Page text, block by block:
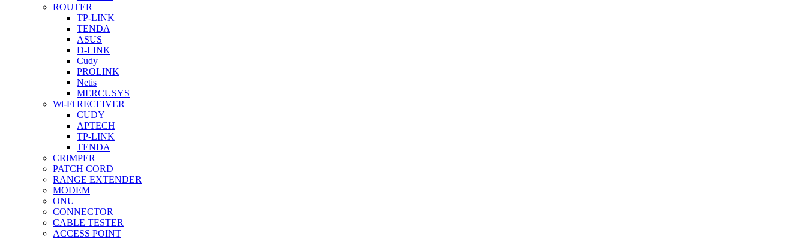
ROUTER
TP-LINK
TENDA
ASUS
D-LINK
Cudy
PROLINK
Netis
MERCUSYS
Wi-Fi RECEIVER
CUDY
APTECH
TP-LINK
TENDA
CRIMPER
PATCH CORD
RANGE EXTENDER
MODEM
ONU
CONNECTOR
CABLE TESTER
ACCESS POINT